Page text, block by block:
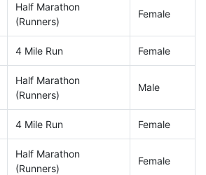
Half Marathon
(Runners)
Female
4 Mile Run Female
Half Marathon
(Runners)
Male
4 Mile Run Female
Half Marathon
(Runners)
Female